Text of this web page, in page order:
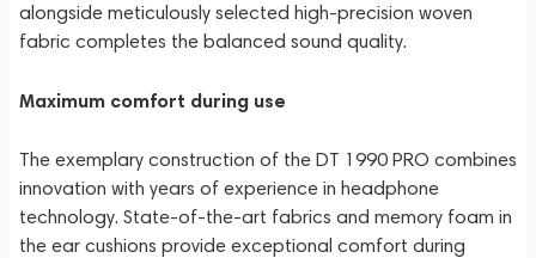
alongside meticulously selected high-precision woven
fabric completes the balanced sound quality.
Maximum comfort during use
The exemplary construction of the DT 1990 PRO combines
innovation with years of experience in headphone
technology. State-of-the-art fabrics and memory foam in
the ear cushions provide exceptional comfort during